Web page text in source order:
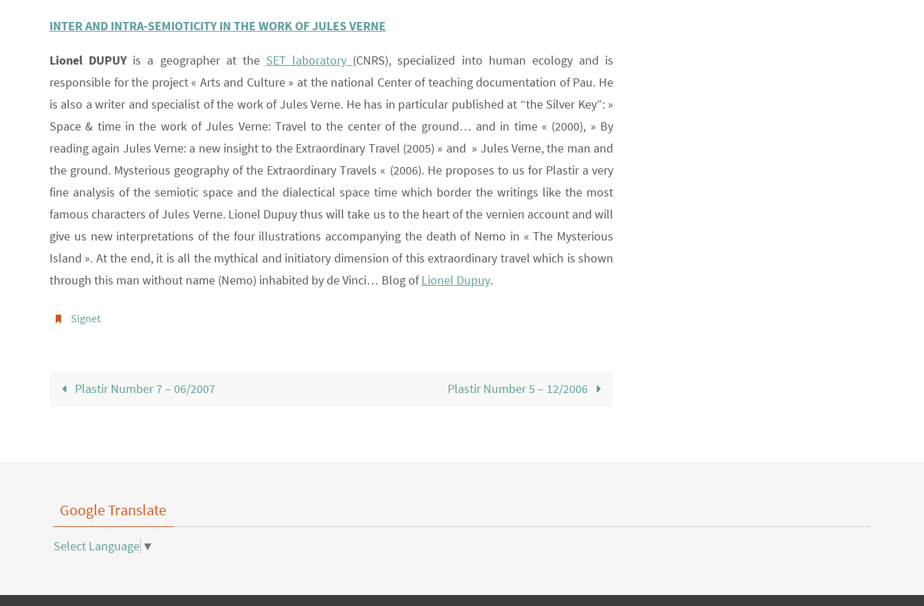
INTER AND INTRA-SEMIOTICITY IN THE WORK OF JULES VERNE
Lionel DUPUYis a geographer at the SET laboratory (CNRS), specialized into human ecology and is
responsible for the project « Arts and Culture » at the national Center of teaching documentation of Pau. He
is also a writer and specialist of the work of Jules Verne. He has in particular published at “the Silver Key”: »
Space & time in the work of Jules Verne: Travel to the center of the ground… and in time « (2000), » By
reading again Jules Verne: a new insight to the Extraordinary Travel (2005) » and » Jules Verne, the man and
the ground. Mysterious geography of the Extraordinary Travels « (2006). He proposes to us for Plastir a very
fine analysis of the semiotic space and the dialectical space time which border the writings like the most
famous characters of Jules Verne. Lionel Dupuy thus will take us to the heart of the vernien account and will
give us new interpretations of the four illustrations accompanying the death of Nemo in « The Mysterious
Island ». At the end, it is all the mythical and initiatory dimension of this extraordinary travel which is shown
through this man without name (Nemo) inhabited by de Vinci… Blog ofLionel Dupuy.
Signet.
Plastir Number 7 – 06/2007 Plastir Number 5 – 12/2006
Google Translate
Select Language ▼